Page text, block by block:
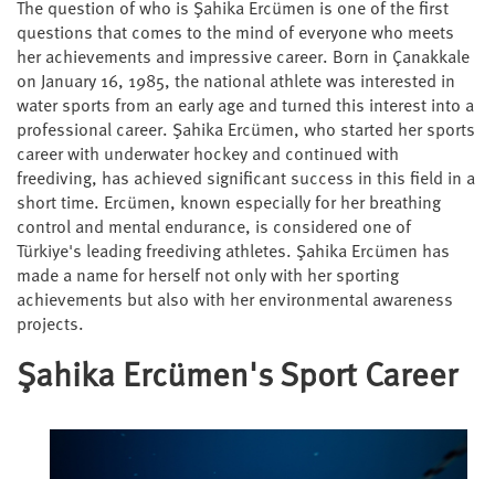
The question of who is Şahika Ercümen is one of the first
questions that comes to the mind of everyone who meets
her achievements and impressive career. Born in Çanakkale
on January 16, 1985, the national athlete was interested in
water sports from an early age and turned this interest into a
professional career. Şahika Ercümen, who started her sports
career with underwater hockey and continued with
freediving, has achieved significant success in this field in a
short time. Ercümen, known especially for her breathing
control and mental endurance, is considered one of
Türkiye's leading freediving athletes. Şahika Ercümen has
made a name for herself not only with her sporting
achievements but also with her environmental awareness
projects.
Şahika Ercümen's Sport Career